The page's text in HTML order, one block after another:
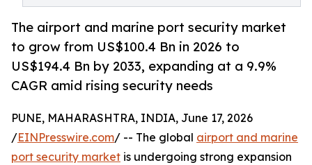
The airport and marine port security market
to grow from US$100.4 Bn in 2026 to
US$194.4 Bn by 2033, expanding at a 9.9%
CAGR amid rising security needs
PUNE, MAHARASHTRA, INDIA, June 17, 2026
/EINPresswire.com/ -- The global airport and marine
port security market is undergoing strong expansion